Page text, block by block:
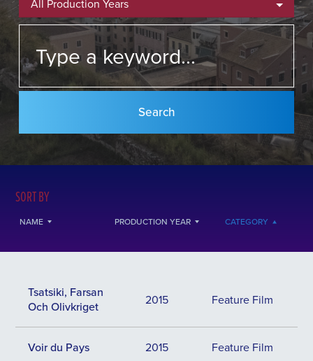
All Production Years
SORT BY
NAME PRODUCTION YEAR CATEGORY
Tsatsiki, Farsan
Och Olivkriget
2015 Feature Film
Voir du Pays 2015 Feature Film